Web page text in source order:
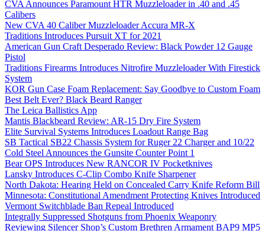
CVA Announces Paramount HTR Muzzleloader in .40 and .45
Calibers
New CVA 40 Caliber Muzzleloader Accura MR-X
Traditions Introduces Pursuit XT for 2021
American Gun Craft Desperado Review: Black Powder 12 Gauge
Pistol
Traditions Firearms Introduces Nitrofire Muzzleloader With Firestick
System
KOR Gun Case Foam Replacement: Say Goodbye to Custom Foam
Best Belt Ever? Black Beard Ranger
The Leica Ballistics App
Mantis Blackbeard Review: AR-15 Dry Fire System
Elite Survival Systems Introduces Loadout Range Bag
SB Tactical SB22 Chassis System for Ruger 22 Charger and 10/22
Cold Steel Announces the Gunsite Counter Point 1
Bear OPS Introduces New RANCOR IV Pocketknives
Lansky Introduces C-Clip Combo Knife Sharpener
North Dakota: Hearing Held on Concealed Carry Knife Reform Bill
Minnesota: Constitutional Amendment Protecting Knives Introduced
Vermont Switchblade Ban Repeal Introduced
Integrally Suppressed Shotguns from Phoenix Weaponry
Reviewing Silencer Shop’s Custom Brethren Armament BAP9 MP5